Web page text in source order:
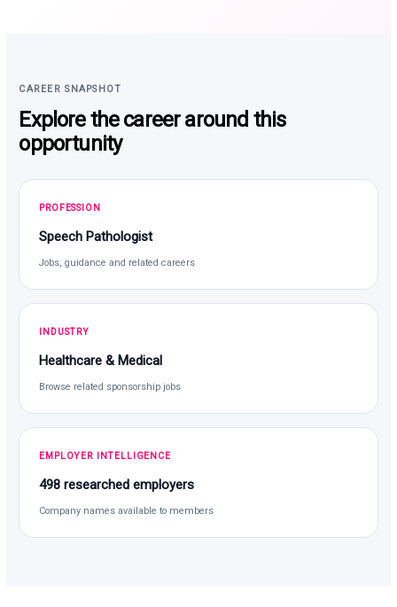
CAREER SNAPSHOT
Explore the career around this
opportunity
PROFESSION
Speech Pathologist
Jobs, guidance and related careers
INDUSTRY
Healthcare & Medical
Browse related sponsorship jobs
EMPLOYER INTELLIGENCE
498 researched employers
Company names available to members